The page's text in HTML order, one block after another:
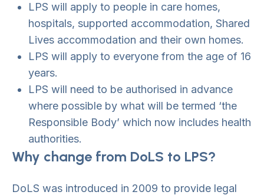
LPS will apply to people in care homes,
hospitals, supported accommodation, Shared
Lives accommodation and their own homes.
LPS will apply to everyone from the age of 16
years.
LPS will need to be authorised in advance
where possible by what will be termed ‘the
Responsible Body’ which now includes health
authorities.
Why change from DoLS to LPS?
DoLS was introduced in 2009 to provide legal